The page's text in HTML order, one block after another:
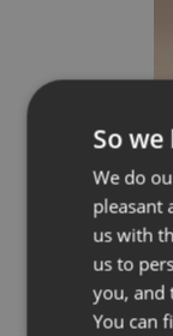
So
We do
pleasant
us with
us to
you, and
You can